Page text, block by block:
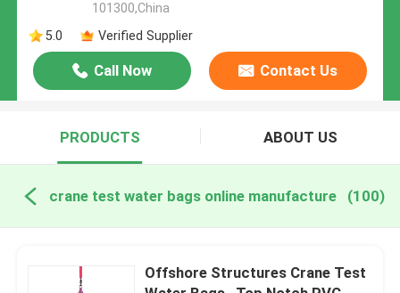
101300,China
5.0
Verified Supplier
Call Now Contact Us
PRODUCTS ABOUT US
crane test water bags online manufacture (100)
Offshore Structures Crane Test